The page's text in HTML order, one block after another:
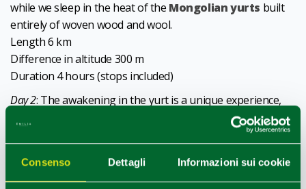
Consenso Dettagli Informazioni sui cookie
while we sleep in the heat of the Mongolian yurts built
entirely of woven wood and wool.
Length 6 km
Difference in altitude 300 m
Duration 4 hours (stops included)
Day 2: The awakening in the yurt is a unique experience,
the light of dawn that leaks from the colorful wooden
door, the spectacle of the panorama that opens before us,
speechless every time .
The breakfast with the jams produced on the farm will